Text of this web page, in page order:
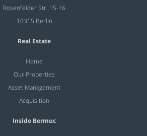
Rosenfelder Str. 15-16
10315 Berlin
Real Estate
Home
Our Properties
Asset Management
Acquisition
Inside Bermuc